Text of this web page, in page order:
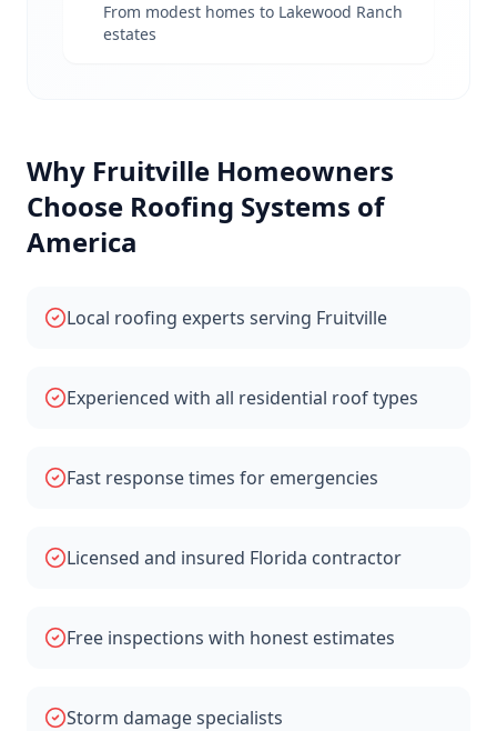
From modest homes to Lakewood Ranch
estates
Why Fruitville Homeowners
Choose Roofing Systems of
America
Local roofing experts serving Fruitville
Experienced with all residential roof types
Fast response times for emergencies
Licensed and insured Florida contractor
Free inspections with honest estimates
Storm damage specialists